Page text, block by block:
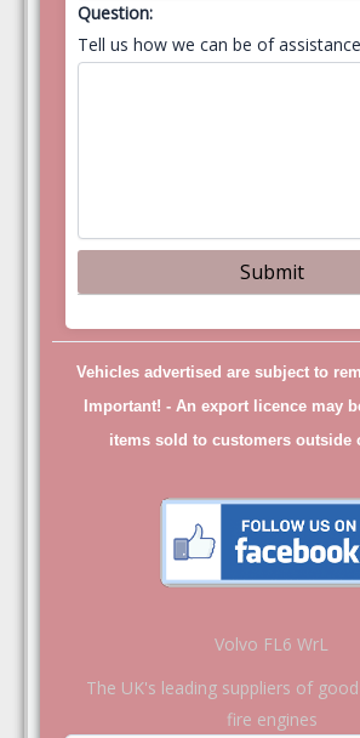
Question:
Tell us how we can be of
Vehicles advertised are subject to
Important! - An export licence may
items sold to customers outside
Volvo FL6 WrL
The UK's leading suppliers of
fire engines